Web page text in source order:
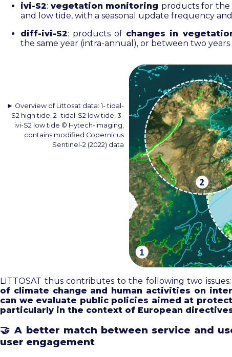
ivi-S2: vegetation monitoring products for the
and low tide, with a seasonal update frequency
diff-ivi-S2: products of changes in
the same year (intra-annual), or between two
► Overview of Littosat data: 1- tidal-
S2 high tide, 2- tidal-S2 low tide, 3-
ivi-S2 low tide © Hytech-imaging,
contains modified Copernicus
Sentinel-2 (2022) data
LITTOSAT thus contributes to the following two issues:
of climate change and human activities on
can we evaluate public policies aimed at
particularly in the context of European directives
🤝 A better match between service and
user engagement